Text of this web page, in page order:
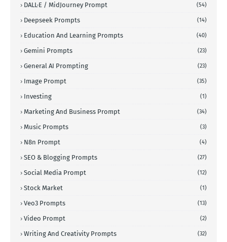
DALL·E / MidJourney Prompt (54)
Deepseek Prompts (14)
Education And Learning Prompts (40)
Gemini Prompts (23)
General AI Prompting (23)
Image Prompt (35)
Investing (1)
Marketing And Business Prompt (34)
Music Prompts (3)
N8n Prompt (4)
SEO & Blogging Prompts (27)
Social Media Prompt (12)
Stock Market (1)
Veo3 Prompts (13)
Video Prompt (2)
Writing And Creativity Prompts (32)